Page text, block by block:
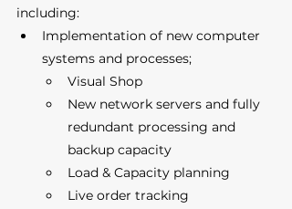
including:
Implementation of new computer
systems and processes;
Visual Shop
New network servers and fully
redundant processing and
backup capacity
Load & Capacity planning
Live order tracking